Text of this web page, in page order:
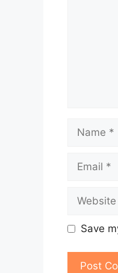
Name
Email
Website
Save